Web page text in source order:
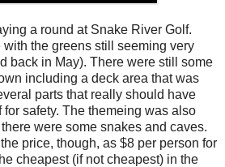
a round at Snake River Golf.
the greens still seeming very
back in May). There were still some
including a deck area that was
parts that really should have
for safety. The themeing was also
were some snakes and caves.
price, though, as $8 per person for
cheapest (if not cheapest) in the